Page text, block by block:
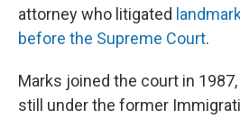
attorney who litigated
before the Supreme Court.
Marks joined the court in
still under the former